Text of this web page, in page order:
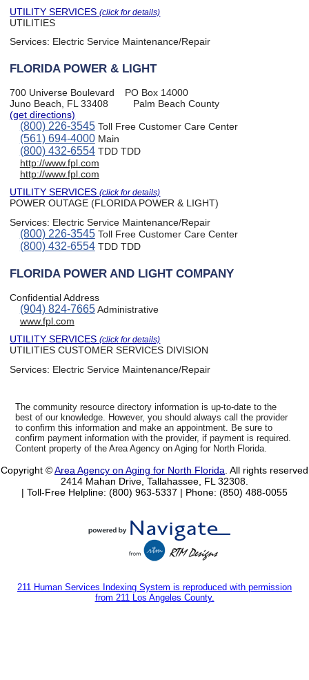
UTILITY SERVICES(click for details)
UTILITIES
Services: Electric Service Maintenance/Repair
FLORIDA POWER & LIGHT
700 Universe Boulevard
PO Box 14000
Juno Beach, FL 33408
Palm Beach County
(get directions)
(800) 226-3545Toll Free Customer Care Center
(561) 694-4000Main
(800) 432-6554TDD TDD
http://www.fpl.com
http://www.fpl.com
UTILITY SERVICES(click for details)
POWER OUTAGE (FLORIDA POWER & LIGHT)
Services: Electric Service Maintenance/Repair
(800) 226-3545Toll Free Customer Care Center
(800) 432-6554TDD TDD
FLORIDA POWER AND LIGHT COMPANY
Confidential Address
(904) 824-7665Administrative
www.fpl.com
UTILITY SERVICES(click for details)
UTILITIES CUSTOMER SERVICES DIVISION
Services: Electric Service Maintenance/Repair
The community resource directory information is up-to-date to the
best of our knowledge. However, you should always call the provider
to confirm this information and make an appointment. Be sure to
confirm payment information with the provider, if payment is required.
Content property of the Area Agency on Aging for North Florida.
Copyright ©Area Agency on Aging for North Florida. All rights reserved
2414 Mahan Drive, Tallahassee, FL 32308.
| Toll-Free Helpline: (800) 963-5337 | Phone: (850) 488-0055
211 Human Services Indexing System is reproduced with permission
from 211 Los Angeles County.